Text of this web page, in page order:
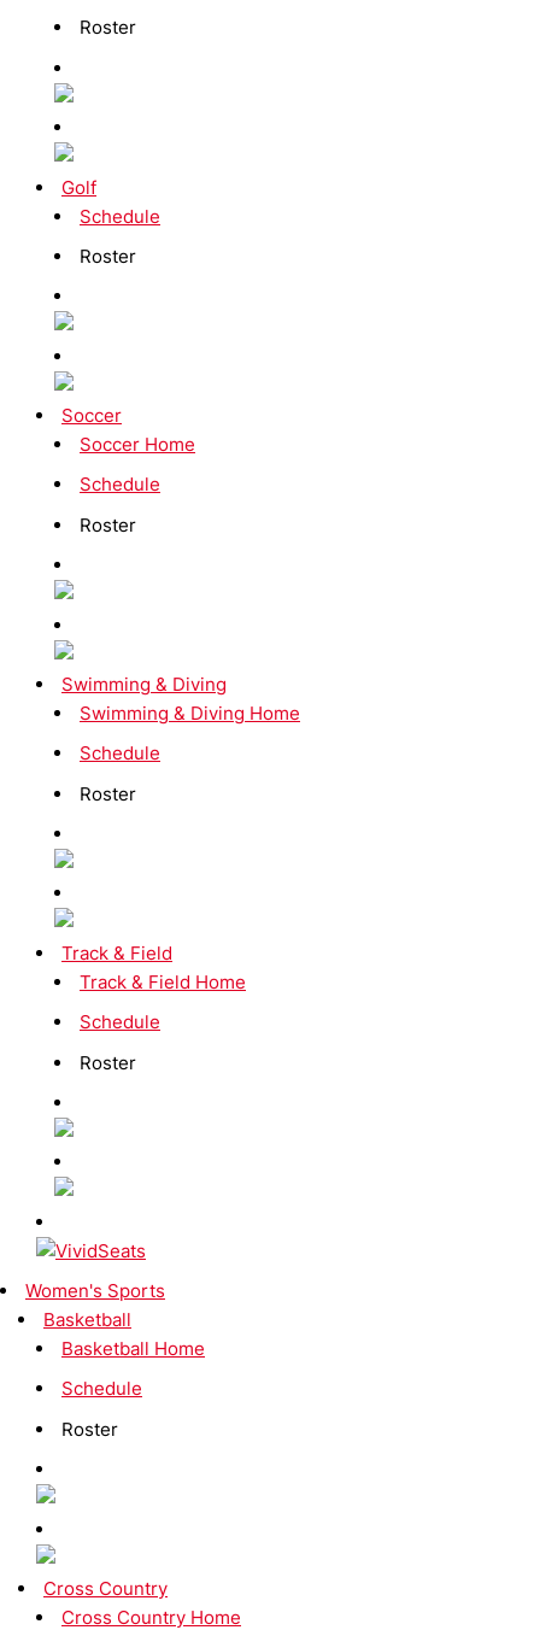
Roster
Golf
Schedule
Roster
Soccer
Soccer Home
Schedule
Roster
Swimming & Diving
Swimming & Diving Home
Schedule
Roster
Track & Field
Track & Field Home
Schedule
Roster
Women's Sports
Basketball
Basketball Home
Schedule
Roster
Cross Country
Cross Country Home